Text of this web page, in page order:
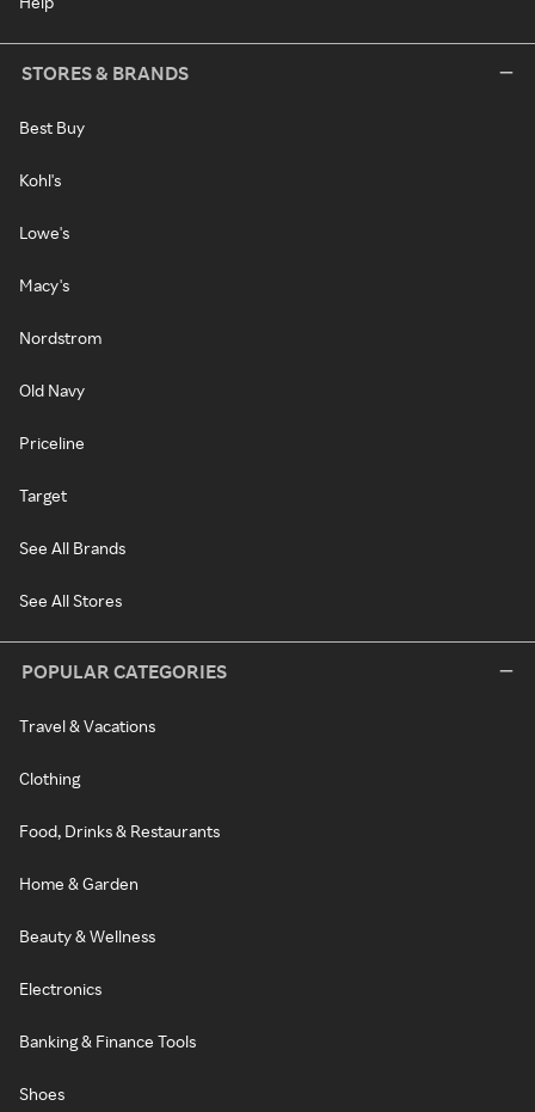
STORES & BRANDS
Best Buy
Kohl's
Lowe's
Macy's
Nordstrom
Old Navy
Priceline
Target
See All Brands
See All Stores
POPULAR CATEGORIES
Travel & Vacations
Clothing
Food, Drinks & Restaurants
Home & Garden
Beauty & Wellness
Electronics
Banking & Finance Tools
Shoes